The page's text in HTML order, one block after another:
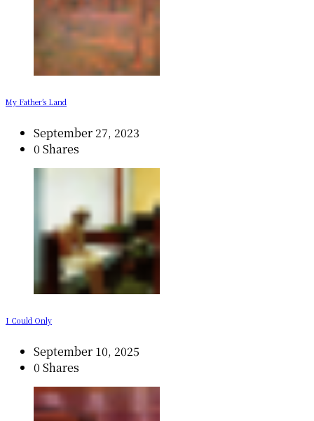
My Father’s Land
September 27, 2023
0 Shares
I Could Only
September 10, 2025
0 Shares